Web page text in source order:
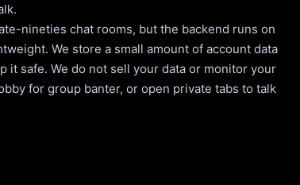
nineties chat rooms, but the backend runs on
We store a small amount of account data
it safe. We do not sell your data or monitor your
for group banter, or open private tabs to talk